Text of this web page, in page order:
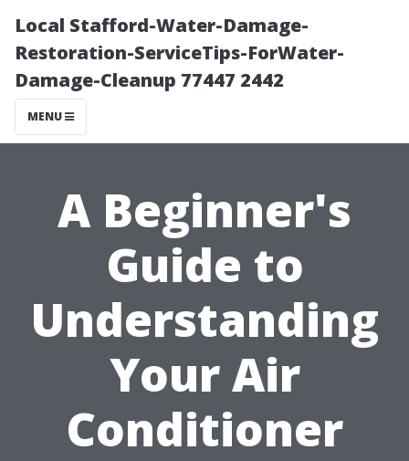
Local Stafford-Water-Damage-
Restoration-ServiceTips-ForWater-
Damage-Cleanup 77447 2442
MENU
A Beginner's
Guide to
Understanding
Your Air
Conditioner